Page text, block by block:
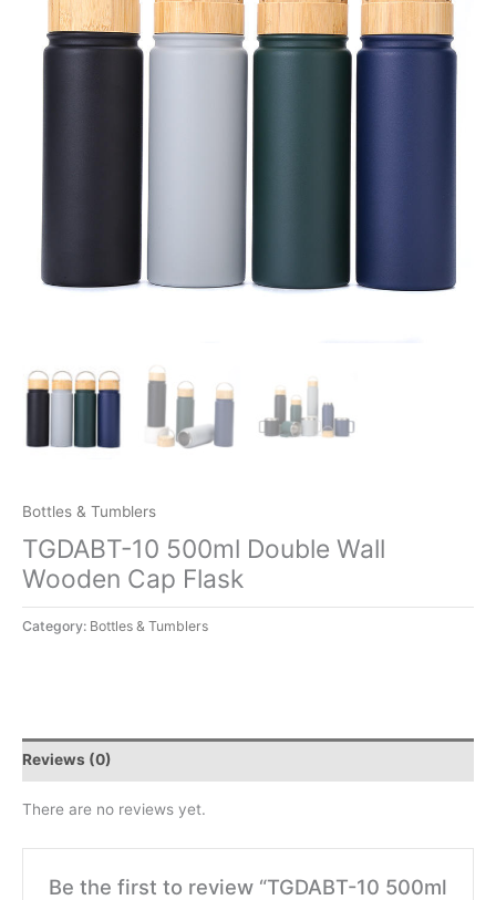
Bottles & Tumblers
TGDABT-10 500ml Double Wall
Wooden Cap Flask
Category: Bottles & Tumblers
Reviews (0)
There are no reviews yet.
Be the first to review “TGDABT-10 500ml